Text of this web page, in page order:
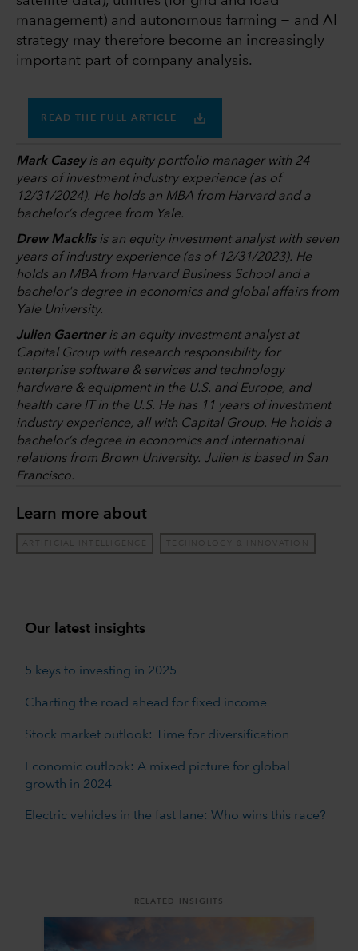
management) and autonomous farming − and AI
strategy may therefore become an increasingly
important part of company analysis.
READ THE FULL ARTICLE
Mark Caseyis an equity portfolio manager with 24
years of investment industry experience (as of
12/31/2024). He holds an MBA from Harvard and a
bachelor’s degree from Yale.
Drew Macklisis an equity investment analyst with seven
years of industry experience (as of 12/31/2023). He
holds an MBA from Harvard Business School and a
bachelor's degree in economics and global affairs from
Yale University.
Julien Gaertneris an equity investment analyst at
Capital Group with research responsibility for
enterprise software & services and technology
hardware & equipment in the U.S. and Europe, and
health care IT in the U.S. He has 11 years of investment
industry experience, all with Capital Group. He holds a
bachelor’s degree in economics and international
relations from Brown University. Julien is based in San
Francisco.
Learn more about
ARTIFICIAL INTELLIGENCE TECHNOLOGY & INNOVATION
Our latest insights
5 keys to investing in 2025
Charting the road ahead for fixed income
Stock market outlook: Time for diversification
Economic outlook: A mixed picture for global
growth in 2024
Electric vehicles in the fast lane: Who wins this race?
RELATED INSIGHTS